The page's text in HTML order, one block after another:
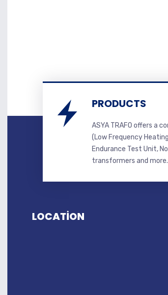
PRODUCTS
ASYA TRAFO offers a
(Low Frequency
Endurance Test Unit,
transformers and more.
LOCATİON